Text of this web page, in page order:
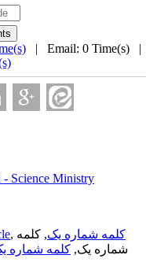
| Email: 0 Time(s)
- Science Ministry
, کلمه شماره یک, کلمه
شماره یک, کلمه شماره